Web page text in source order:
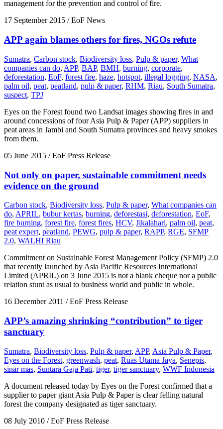
management for the prevention and control of fire.
17 September 2015 / EoF News
APP again blames others for fires, NGOs refute
Sumatra, Carbon stock, Biodiversity loss, Pulp & paper, What
companies can do, APP, BAP, BMH, burning, corporate,
deforestation, EoF, forest fire, haze, hotspot, illegal logging, NASA,
palm oil, peat, peatland, pulp & paper, RHM, Riau, South Sumatra,
suspect, TPJ
Eyes on the Forest found two Landsat images showing fires in and
around concessions of four Asia Pulp & Paper (APP) suppliers in
peat areas in Jambi and South Sumatra provinces and heavy smokes
from them.
05 June 2015 / EoF Press Release
Not only on paper, sustainable commitment needs
evidence on the ground
Carbon stock, Biodiversity loss, Pulp & paper, What companies can
do, APRIL, bubur kertas, burning, deforestasi, deforestation, EoF,
fire burning, forest fire, forest fires, HCV, Jikalahari, palm oil, peat,
peat expert, peatland, PEWG, pulp & paper, RAPP, RGE, SFMP
2.0, WALHI Riau
Commitment on Sustainable Forest Management Policy (SFMP) 2.0
that recently launched by Asia Pacific Resources International
Limited (APRIL) on 3 June 2015 is not a blank cheque nor a public
relation stunt as usual to business world and public in whole.
16 December 2011 / EoF Press Release
APP’s amazing shrinking “contribution” to tiger
sanctuary
Sumatra, Biodiversity loss, Pulp & paper, APP, Asia Pulp & Paper,
Eyes on the Forest, greenwash, peat, Ruas Utama Jaya, Senepis,
sinar mas, Suntara Gaja Pati, tiger, tiger sanctuary, WWF Indonesia
A document released today by Eyes on the Forest confirmed that a
supplier to paper giant Asia Pulp & Paper is clear felling natural
forest the company designated as tiger sanctuary.
08 July 2010 / EoF Press Release